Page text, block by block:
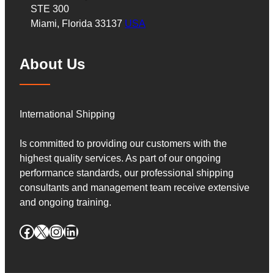
STE 300
Miami, Florida 33137 USA
About Us
International Shipping
Is committed to providing our customers with the
highest quality services. As part of our ongoing
performance standards, our professional shipping
consultants and management team receive extensive
and ongoing training.
Facebook X InstagramLinkedIn